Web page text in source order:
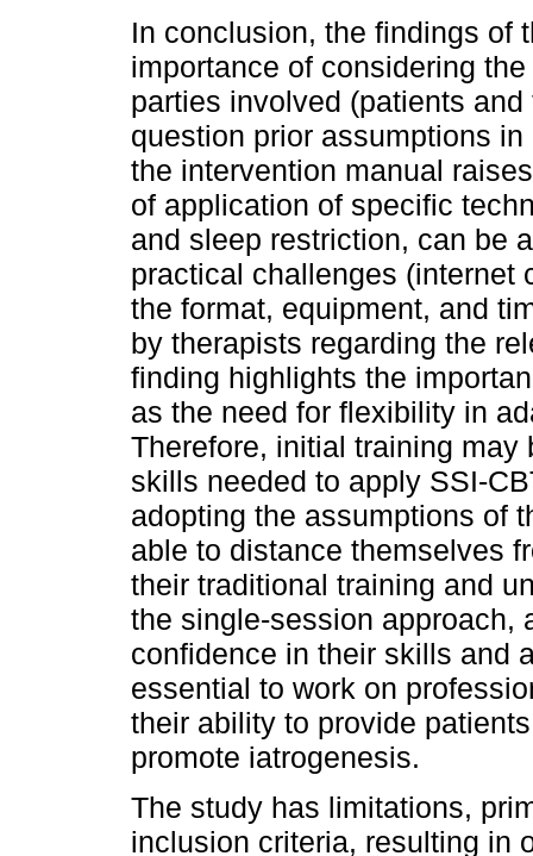
In conclusion, the findings of
importance of considering
parties involved (patients
question prior assumptions
the intervention manual
of application of specific
and sleep restriction, can be
practical challenges (internet
the format, equipment, and
by therapists regarding the
finding highlights the
as the need for flexibility in
Therefore, initial training
skills needed to apply SSI-
adopting the assumptions of
able to distance themselves
their traditional training and
the single-session approach,
confidence in their skills and
essential to work on
their ability to provide
promote iatrogenesis.
The study has limitations,
inclusion criteria, resulting in